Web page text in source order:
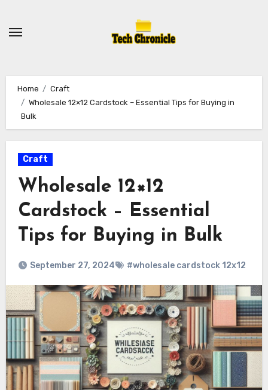
Home
Craft
Wholesale 12×12 Cardstock – Essential Tips for Buying in
Bulk
Craft
Wholesale 12×12
Cardstock – Essential
Tips for Buying in Bulk
September 27, 2024 #wholesale cardstock 12x12